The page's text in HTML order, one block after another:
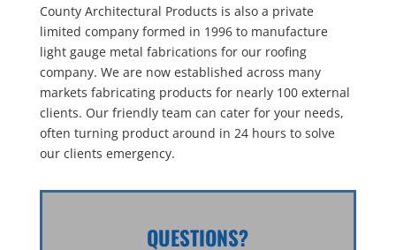
County Architectural Products is also a private
limited company formed in 1996 to manufacture
light gauge metal fabrications for our roofing
company. We are now established across many
markets fabricating products for nearly 100 external
clients. Our friendly team can cater for your needs,
often turning product around in 24 hours to solve
our clients emergency.
QUESTIONS?